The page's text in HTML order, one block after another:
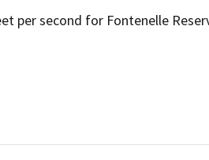
per second for Fontenelle